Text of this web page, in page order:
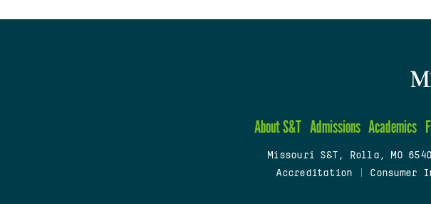
About S&T Admissions Academics
Missouri S&T, Rolla, MO
Accreditation
Consumer